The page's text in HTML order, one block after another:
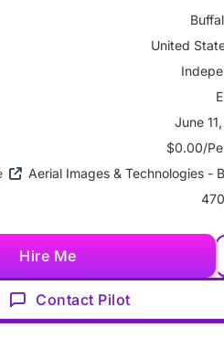
United
June
$0.00/
Aerial Images & Technologies -
Hire Me
Contact Pilot